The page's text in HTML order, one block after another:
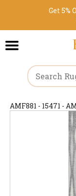
Get 5%
AMF881 - 15471 -